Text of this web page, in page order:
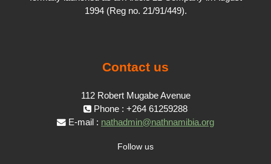
1994 (Reg no. 21/91/449).
Contact us
112 Robert Mugabe Avenue
Phone : +264 61259288
E-mail : nathadmin@nathnamibia.org
Follow us